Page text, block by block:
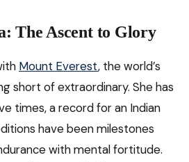
The Ascent to Glory
Mount Everest, the world’s
short of extraordinary. She has
times, a record for an Indian
have been milestones
with mental fortitude.